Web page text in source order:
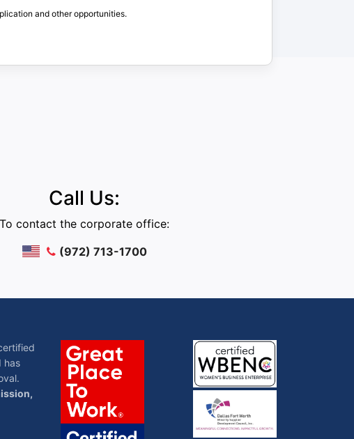
and other opportunities.
Call Us:
To contact the corporate office:
(972) 713-1700
has